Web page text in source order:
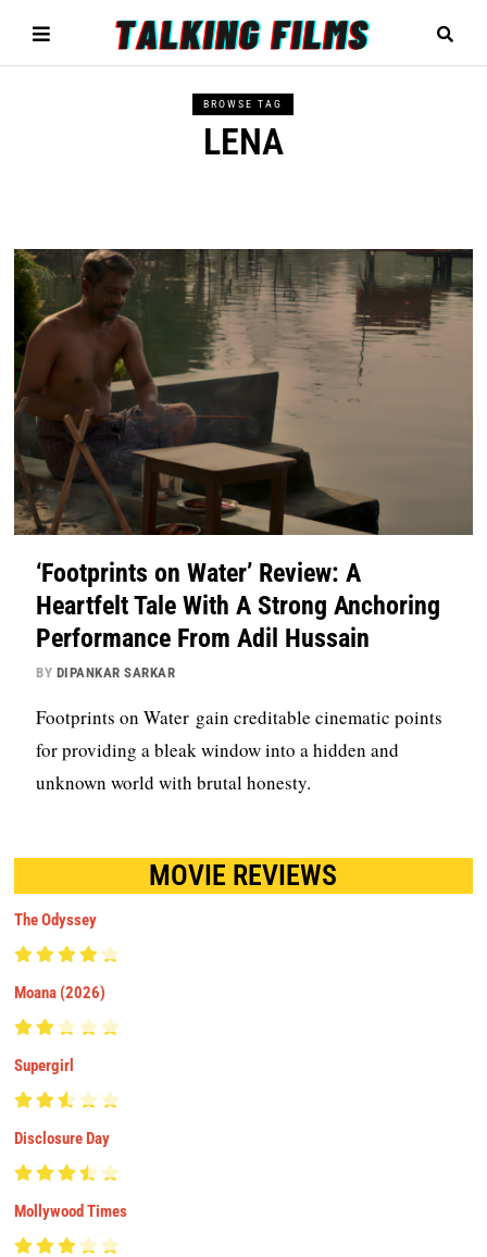
BROWSE TAG
LENA
‘Footprints on Water’ Review: A
Heartfelt Tale With A Strong Anchoring
Performance From Adil Hussain
BY DIPANKAR SARKAR
Footprints on Water gain creditable cinematic points
for providing a bleak window into a hidden and
unknown world with brutal honesty.
MOVIE REVIEWS
The Odyssey
Moana (2026)
Supergirl
Disclosure Day
Mollywood Times